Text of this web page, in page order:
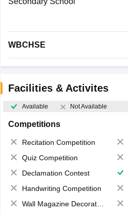
WBCHSE
Facilities & Activites
Available Not Available
Competitions
Recitation Competition
Quiz Competition
Declamation Contest
Handwriting Competition
Wall Magazine Decoration